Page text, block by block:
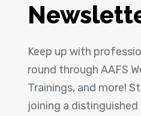
Keep up with
round through AAFS
Trainings, and more!
joining a